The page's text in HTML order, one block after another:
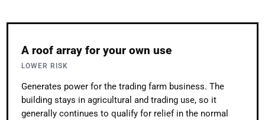
A roof array for your own use
LOWER RISK
Generates power for the trading farm business. The
building stays in agricultural and trading use, so it
generally continues to qualify for relief in the normal